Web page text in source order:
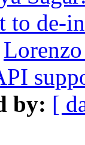
to de-
by: [